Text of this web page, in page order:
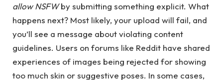
allow NSFWby submitting something explicit. What
happens next? Most likely, your upload will fail, and
you’ll see a message about violating content
guidelines. Users on forums like Reddit have shared
experiences of images being rejected for showing
too much skin or suggestive poses. In some cases,